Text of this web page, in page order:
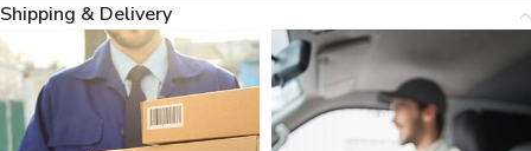
Shipping & Delivery